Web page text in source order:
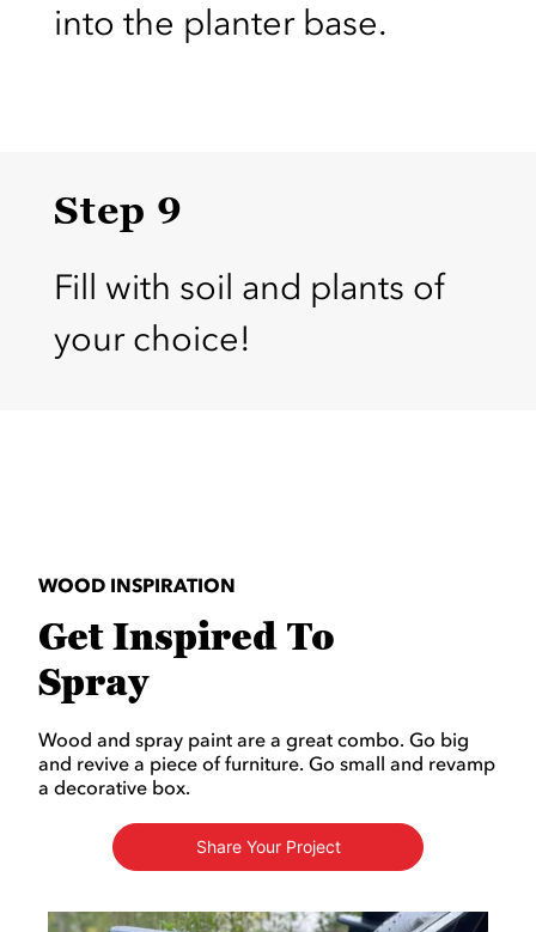
into the planter base.
Step 9
Fill with soil and plants of
your choice!
WOOD INSPIRATION
Get Inspired To
Spray
Wood and spray paint are a great combo. Go big
and revive a piece of furniture. Go small and revamp
a decorative box.
Share Your Project
Media Carousel
Carousel with product photos. Use the previous and next buttons